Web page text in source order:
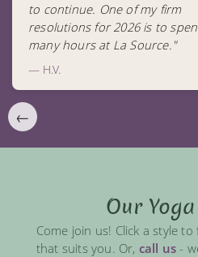
to continue. One of my firm
resolutions for 2026 is to
many hours at La Source."
— H.V.
←
Our
Come join us! Click a style
that suits you. Or, call us -